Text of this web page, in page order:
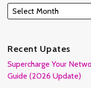
Recent Upates
Supercharge Your
Guide (2026 Update)